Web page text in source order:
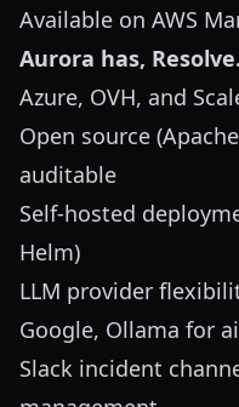
Available on AWS
Aurora has,
Azure, OVH, and
Open source
auditable
Self-hosted
Helm)
LLM provider
Google, Ollama for
Slack incident